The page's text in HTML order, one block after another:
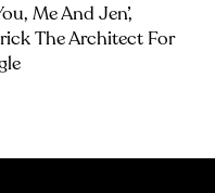
Me And Jen’,
The Architect For